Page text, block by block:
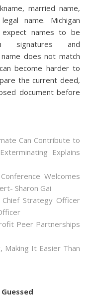
married name,
name. Michigan
expect names to be
signatures and
does not match
become harder to
the current deed,
document before
Can Contribute to
Explains
Welcomes
Sharon Gai
Strategy Officer
Peer Partnerships
Making It Easier Than